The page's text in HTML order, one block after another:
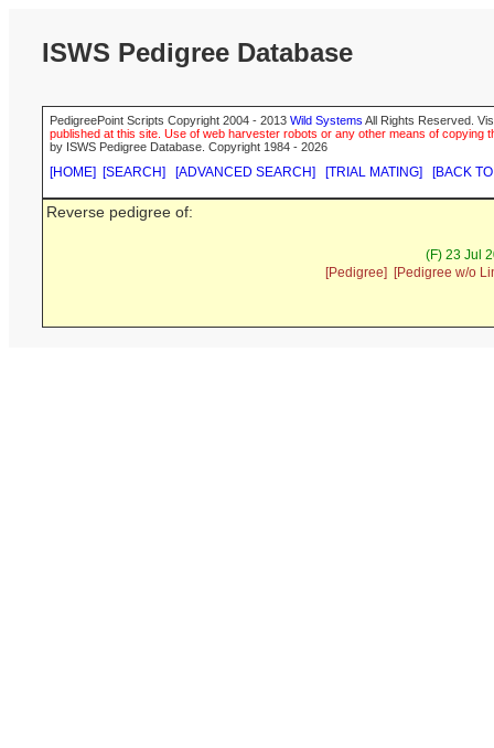
ISWS Pedigree Database
PedigreePoint Scripts Copyright 2004 - 2013 Wild Systems All Rights Reserved.
published at this site. Use of web harvester robots or any other means of
by ISWS Pedigree Database. Copyright 1984 - 2026
[HOME] [SEARCH] [ADVANCED SEARCH] [TRIAL MATING] [BACK
Reverse pedigree of:
(F) 23 Jul
[Pedigree]
[Pedigree w/o